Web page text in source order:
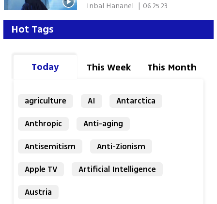
06.25.23
Hot Tags
Today This Week This Month
agriculture AI
Antarctica
Anthropic
Anti-aging
Antisemitism
Anti-Zionism
Apple TV
Artificial Intelligence
Austria